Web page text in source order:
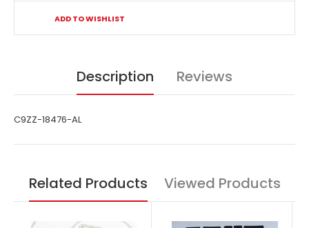
ADD TO WISHLIST
Description Reviews
C9ZZ-18476-AL
Related Products Viewed Products